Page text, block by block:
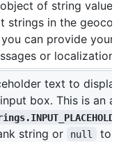
of string values
strings in the
can provide your
or localization.
text to display
box. This is an
string or null
to